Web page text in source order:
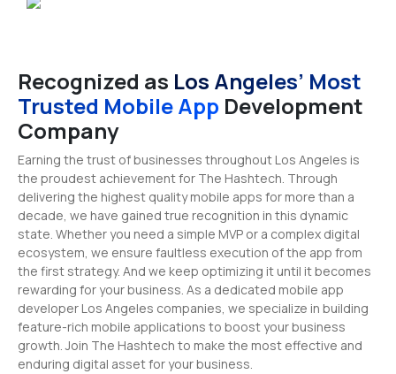
Recognized as Los Angeles’ Most
Trusted Mobile App Development
Company
Earning the trust of businesses throughout Los Angeles is
the proudest achievement for The Hashtech. Through
delivering the highest quality mobile apps for more than a
decade, we have gained true recognition in this dynamic
state. Whether you need a simple MVP or a complex digital
ecosystem, we ensure faultless execution of the app from
the first strategy. And we keep optimizing it until it becomes
rewarding for your business. As a dedicated mobile app
developer Los Angeles companies, we specialize in building
feature-rich mobile applications to boost your business
growth. Join The Hashtech to make the most effective and
enduring digital asset for your business.